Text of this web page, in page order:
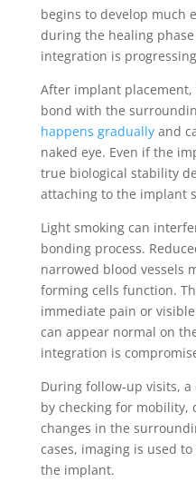
begins to develop much
during the healing
integration is
After implant
bond with the
happens graduallyand
naked eye. Even if the
true biological stability
attaching to the implant
Light smoking can
bonding process.
narrowed blood vessels
forming cells function.
immediate pain or
can appear normal on
integration is
During follow-up visits,
by checking for mobility,
changes in the
cases, imaging is used
the implant.